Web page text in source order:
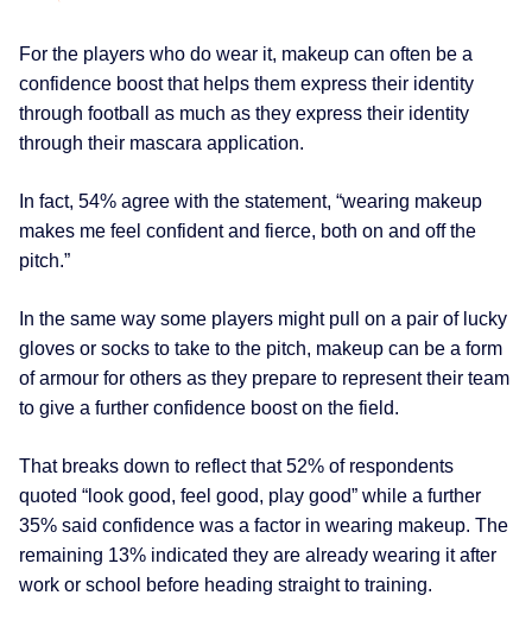
For the players who do wear it, makeup can often be a
confidence boost that helps them express their identity
through football as much as they express their identity
through their mascara application.
In fact, 54% agree with the statement, “wearing makeup
makes me feel confident and fierce, both on and off the
pitch.”
In the same way some players might pull on a pair of lucky
gloves or socks to take to the pitch, makeup can be a form
of armour for others as they prepare to represent their team
to give a further confidence boost on the field.
That breaks down to reflect that 52% of respondents
quoted “look good, feel good, play good” while a further
35% said confidence was a factor in wearing makeup. The
remaining 13% indicated they are already wearing it after
work or school before heading straight to training.